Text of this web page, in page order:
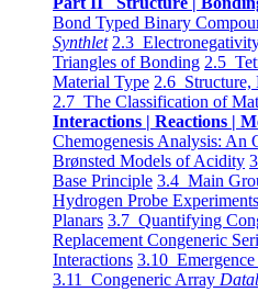
Bond Typed Binary
Synthlet 2.3
Triangles of Bonding 2.5
Material Type 2.6 Structure,
2.7 The Classification of
Interactions | Reactions |
Chemogenesis Analysis: An
Brønsted Models of Acidity
Base Principle 3.4 Main
Hydrogen Probe Experiments
Planars 3.7 Quantifying
Replacement Congeneric
Interactions 3.10
3.11 Congeneric Array